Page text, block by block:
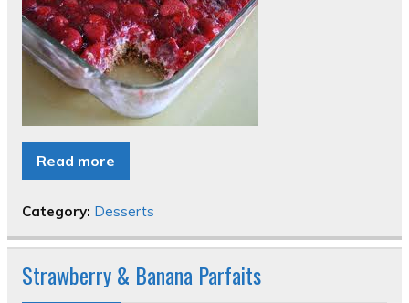
Read more
Category: Desserts
Strawberry & Banana Parfaits